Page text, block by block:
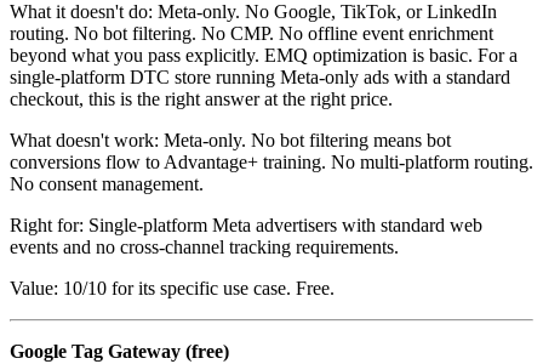
What it doesn't do: Meta-only. No Google, TikTok, or LinkedIn
routing. No bot filtering. No CMP. No offline event enrichment
beyond what you pass explicitly. EMQ optimization is basic. For a
single-platform DTC store running Meta-only ads with a standard
checkout, this is the right answer at the right price.
What doesn't work: Meta-only. No bot filtering means bot
conversions flow to Advantage+ training. No multi-platform routing.
No consent management.
Right for: Single-platform Meta advertisers with standard web
events and no cross-channel tracking requirements.
Value: 10/10 for its specific use case. Free.
Google Tag Gateway (free)